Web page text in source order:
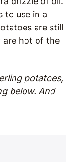
to use in a
are still
are hot of the
potatoes,
below. And